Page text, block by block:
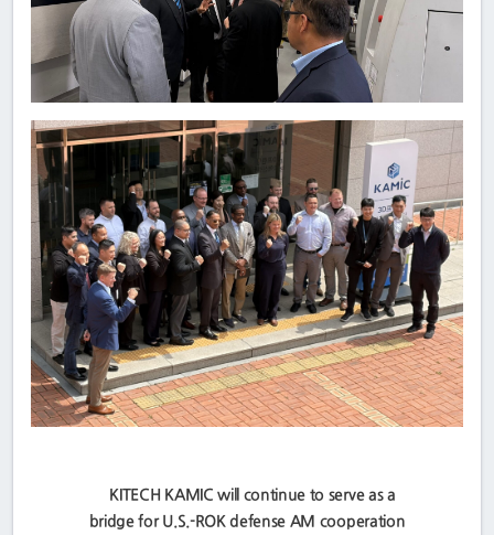
KITECH KAMIC will continue to serve as a
bridge for U.S.-ROK defense AM cooperation